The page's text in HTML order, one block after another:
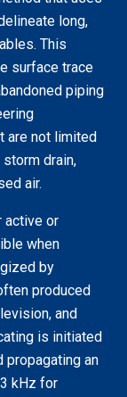
long,
This
surface trace
piping
are not limited
drain,
air.
active or
when
by
produced
and
is initiated
propagating an
kHz for